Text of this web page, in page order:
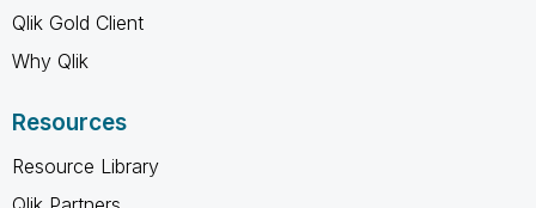
Qlik Gold Client
Why Qlik
Resources
Resource Library